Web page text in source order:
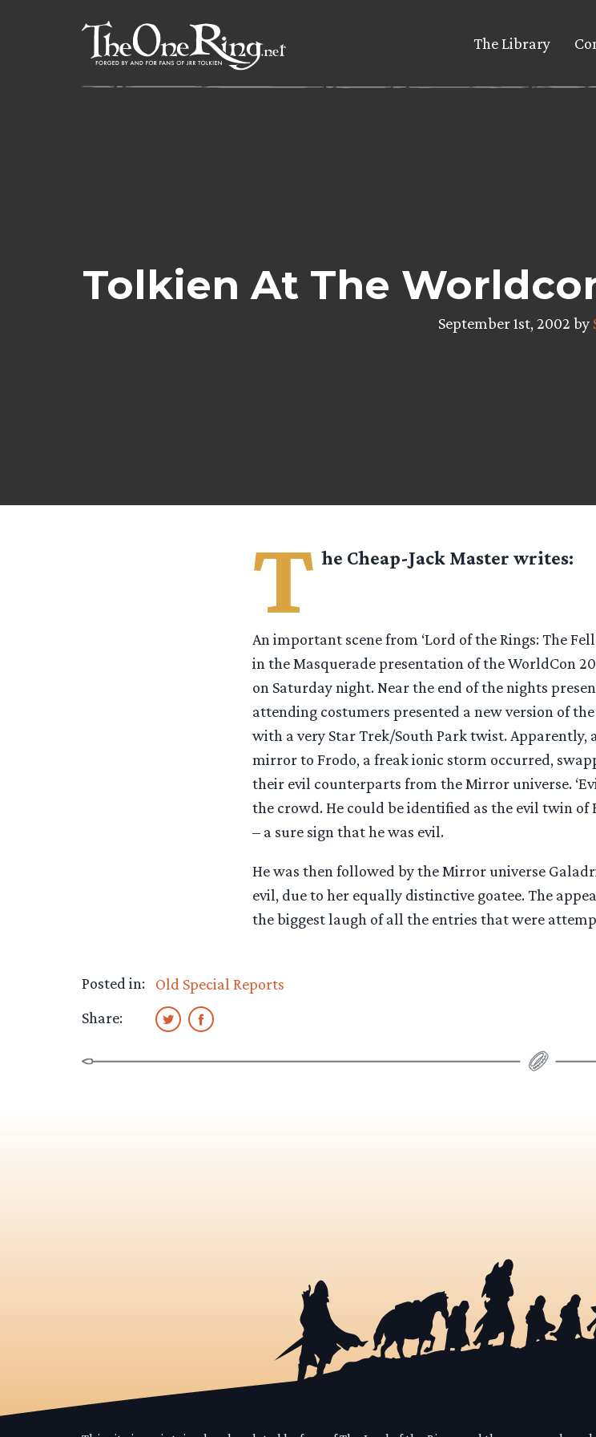
The Library
Tolkien At The
September 1st, 2002 by
T he Cheap-Jack Master writes:
An important scene from ‘Lord of the Rings: The
in the Masquerade presentation of the WorldCon
on Saturday night. Near the end of the nights
attending costumers presented a new version of
with a very Star Trek/South Park twist. Apparently,
mirror to Frodo, a freak ionic storm occurred,
their evil counterparts from the Mirror universe.
the crowd. He could be identified as the evil twin of
– a sure sign that he was evil.
He was then followed by the Mirror universe
evil, due to her equally distinctive goatee. The
the biggest laugh of all the entries that were
Posted in:
Old Special Reports
Share: